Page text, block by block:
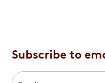
Subscribe to
Email